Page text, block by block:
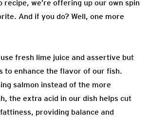
recipe, we’re offering up our own spin
And if you do? Well, one more
fresh lime juice and assertive but
to enhance the flavor of our fish.
salmon instead of the more
the extra acid in our dish helps cut
providing balance and